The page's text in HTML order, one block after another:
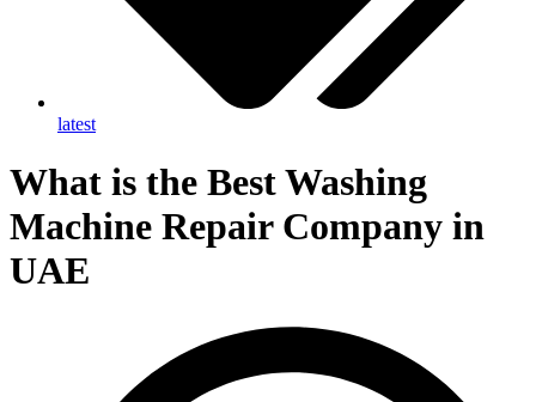
latest
What is the Best Washing
Machine Repair Company in
UAE